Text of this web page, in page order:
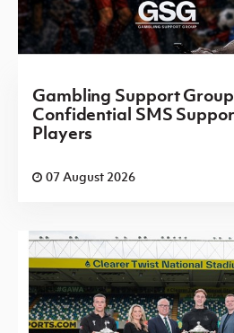
Gambling Support
Confidential SMS
Players
07 August 2026